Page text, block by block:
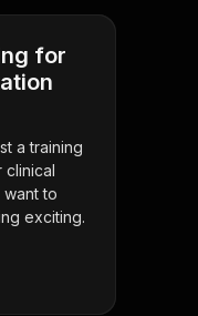
for
a training
clinical
to
exciting.